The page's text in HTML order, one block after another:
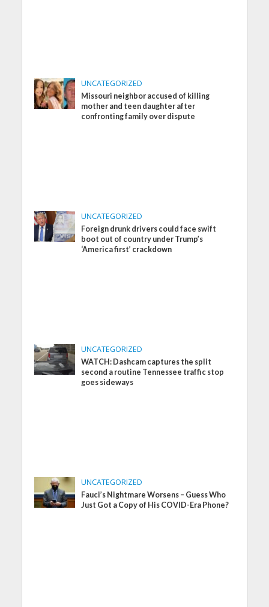
UNCATEGORIZED
Missouri neighbor accused of killing
mother and teen daughter after
confronting family over dispute
UNCATEGORIZED
Foreign drunk drivers could face swift
boot out of country under Trump’s
‘America first’ crackdown
UNCATEGORIZED
WATCH: Dashcam captures the split
second a routine Tennessee traffic stop
goes sideways
UNCATEGORIZED
Fauci’s Nightmare Worsens – Guess Who
Just Got a Copy of His COVID-Era Phone?